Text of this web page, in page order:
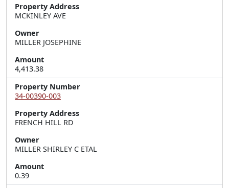
Property Address
MCKINLEY AVE
Owner
MILLER JOSEPHINE
Amount
4,413.38
Property Number
34-00390-003
Property Address
FRENCH HILL RD
Owner
MILLER SHIRLEY C ETAL
Amount
0.39